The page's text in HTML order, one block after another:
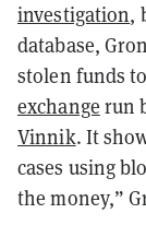
investigation,
database,
stolen funds
exchange run
Vinnik. It
cases using
the money,”